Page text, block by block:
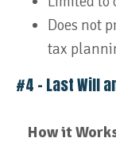
Does not
tax
#4 – Last Will
How it